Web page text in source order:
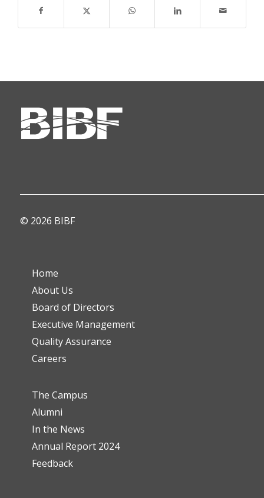
© 2026 BIBF
Home
About Us
Board of Directors
Executive Management
Quality Assurance
Careers
The Campus
Alumni
In the News
Annual Report 2024
Feedback